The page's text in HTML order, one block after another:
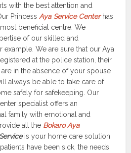
with the best attention and
PrincessAya Service Centerhas
beneficial centre. We
of our skilled and
We are sure that our Aya
at the police station, their
in the absence of your spouse
always be able to take care of
safely for safekeeping. Our
specialist offers an
family with emotional and
all the BokaroAya
is your home care solution
have been sick, the needs